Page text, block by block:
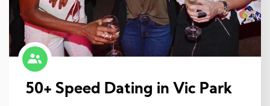
50+ Speed Dating in Vic Park